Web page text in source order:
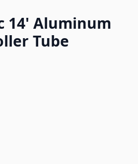
14' Aluminum
Tube